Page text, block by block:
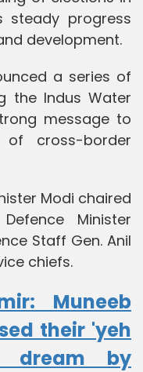
steady progress
development.
a series of
the Indus Water
message to
cross-border
Modi chaired
Minister
Staff Gen. Anil
chiefs.
Muneeb
their 'yeh
dream by